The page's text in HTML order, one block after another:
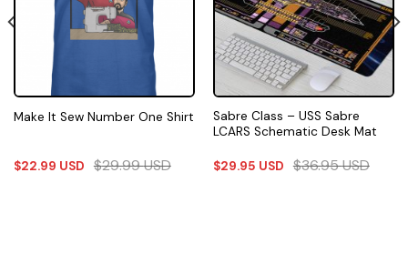
Make It Sew Number One Shirt
$22.99 USD $29.99USD
Sabre Class – USS Sabre
LCARS Schematic Desk Mat
$29.95 USD $36.95USD